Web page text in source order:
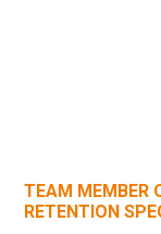
TEAM MEMBER
RETENTION